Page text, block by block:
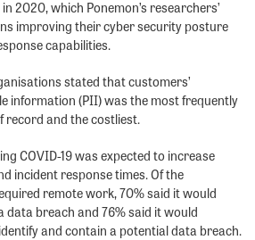
2020, which Ponemon’s researchers’
improving their cyber security posture
capabilities.
stated that customers’
information (PII) was the most frequently
record and the costliest.
COVID-19 was expected to increase
incident response times. Of the
remote work, 70% said it would
data breach and 76% said it would
and contain a potential data breach.